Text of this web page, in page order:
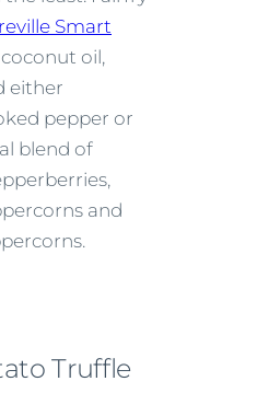
Smart
oil,
either
pepper or
blend of
and
Truffle